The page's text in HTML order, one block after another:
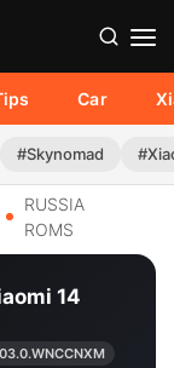
Car
#Skynomad
RUSSIA
ROMS
14